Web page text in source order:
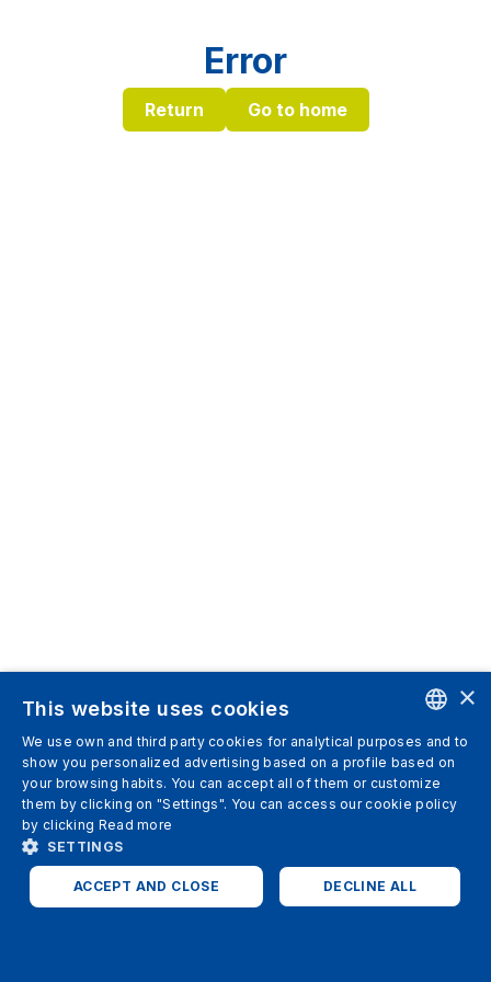
Error
Return Go to home
ENGLISH
GERMAN
ENGLISH
×
This website uses cookies
We use own and third party cookies for analytical purposes and to
show you personalized advertising based on a profile based on
your browsing habits. You can accept all of them or customize
them by clicking on "Settings". You can access our cookie policy
by clicking Read more
SETTINGS
ACCEPT AND CLOSE DECLINE ALL